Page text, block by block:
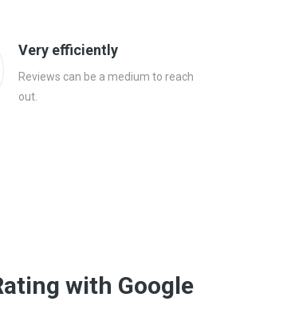
Very efficiently
Reviews can be a medium to reach
out.
with Google